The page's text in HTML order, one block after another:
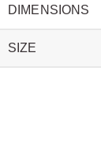
DIMENSIONS
SIZE